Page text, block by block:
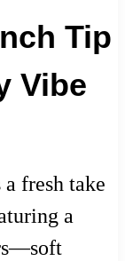
Tip
Vibe
fresh take
a